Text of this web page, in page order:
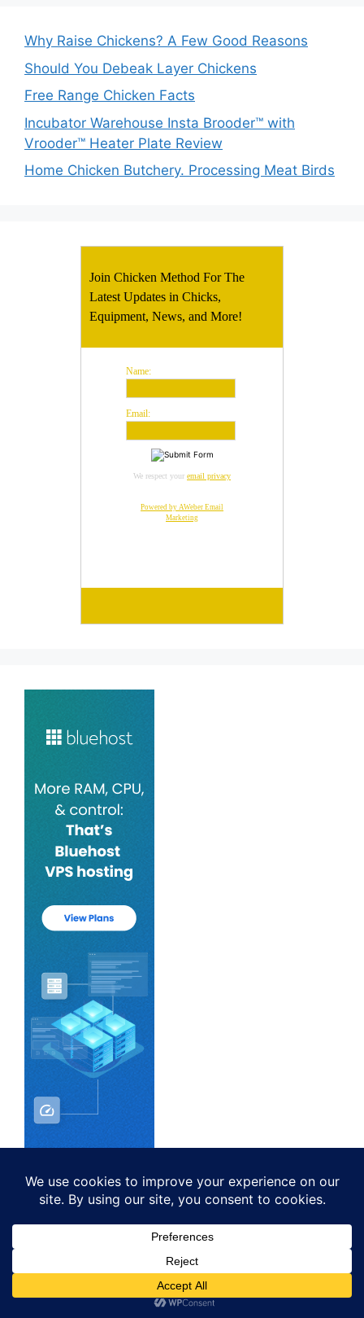
Why Raise Chickens? A Few Good Reasons
Should You Debeak Layer Chickens
Free Range Chicken Facts
Incubator Warehouse Insta Brooder™ with
Vrooder™ Heater Plate Review
Home Chicken Butchery. Processing Meat Birds
Join Chicken Method For The
Latest Updates in Chicks,
Equipment, News, and More!
Name:
Email:
We respect your email privacy
Powered by AWeber Email
Marketing
qualifying purchases.